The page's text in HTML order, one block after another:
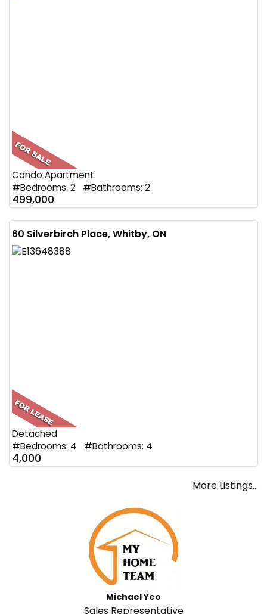
Condo Apartment
#Bedrooms: 2 #Bathrooms: 2
499,000
60 Silverbirch Place, Whitby, ON
Detached
#Bedrooms: 4 #Bathrooms: 4
4,000
More Listings...
Michael Yeo
Sales Representative